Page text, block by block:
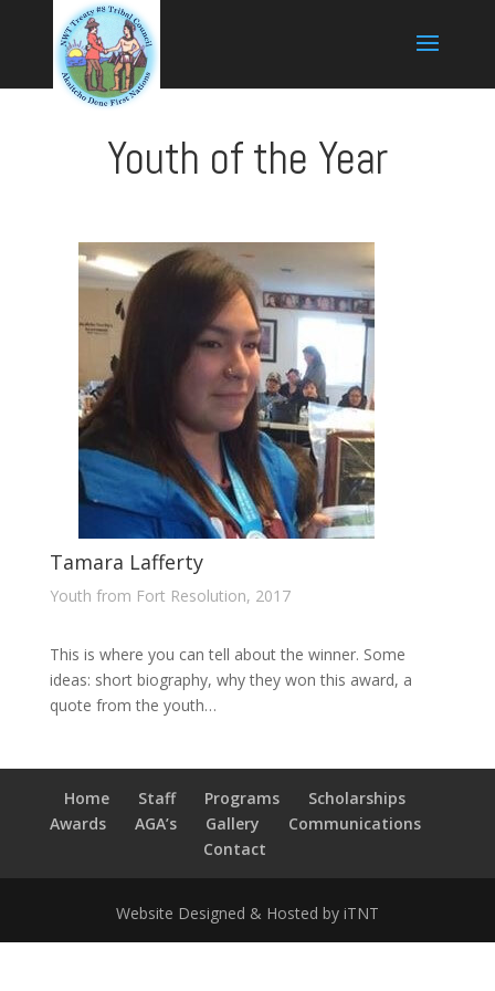
Youth of the Year
Tamara Lafferty
Youth from Fort Resolution, 2017
This is where you can tell about the winner. Some
ideas: short biography, why they won this award, a
quote from the youth…
Home Staff Programs
Scholarships
Awards
AGA’s Gallery
Communications
Contact
Website Designed & Hosted by iTNT